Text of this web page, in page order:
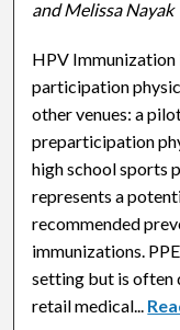
and Melissa Nayak
HPV Immunization
participation
other venues: a
preparticipation
high school sports
represents a
recommended
immunizations.
setting but is often
retail medical...